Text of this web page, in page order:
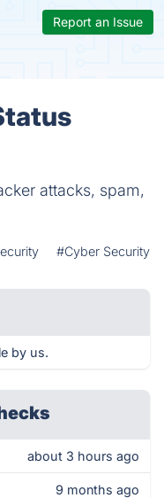
Report an Issue
attacks, spam,
#Cyber Security
by us.
about 3 hours ago
9 months ago